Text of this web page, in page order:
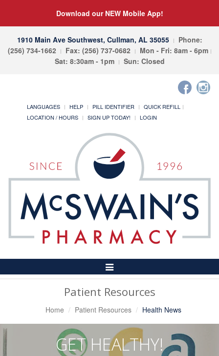
Download our NEW Mobile App!
1910 Main Ave Southwest, Cullman, AL 35055
Phone:
(256) 734-1662
Fax: (256) 737-0682
Mon - Fri: 8am - 6pm
Sat: 8:30am - 1pm
Sun: Closed
LANGUAGES HELP PILL IDENTIFIER
QUICK REFILL
LOCATION / HOURS
SIGN UP TODAY! LOGIN
Toggle
Navigation
Patient Resources
Home Patient Resources Health News
GET HEALTHY!